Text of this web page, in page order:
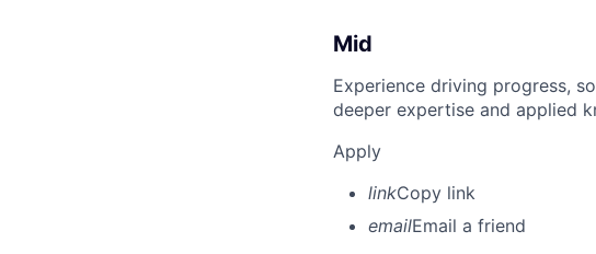
Mid
Experience driving progress,
deeper expertise and applied
Apply
linkCopy link
emailEmail a friend